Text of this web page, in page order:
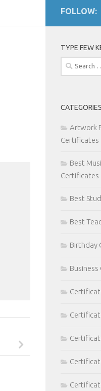
FOLLOW:
TYPE FEW
Search
for:
CATEGORIES
Artwork
Certificates
Best
Certificates
Best
Best
Birthday